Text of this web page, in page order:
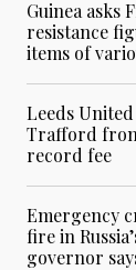
Guinea asks
resistance
items of
Leeds
Trafford
record fee
Emergency
fire in
governor